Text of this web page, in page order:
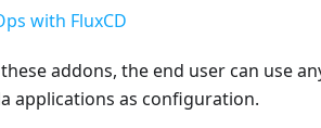
with FluxCD
these addons, the end user can use
applications as configuration.